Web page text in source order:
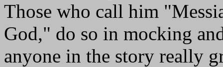
Those who call him
God," do so in mocking
anyone in the story really